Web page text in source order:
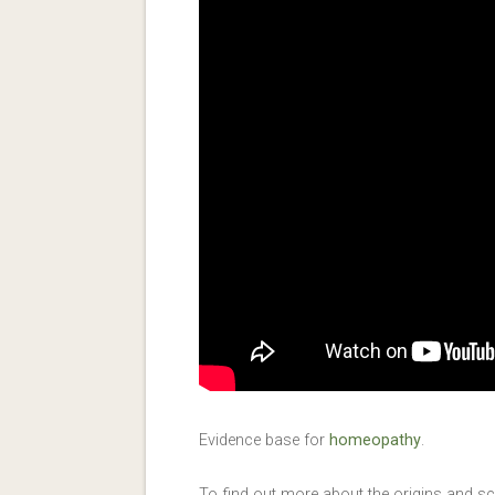
Evidence base for homeopathy.